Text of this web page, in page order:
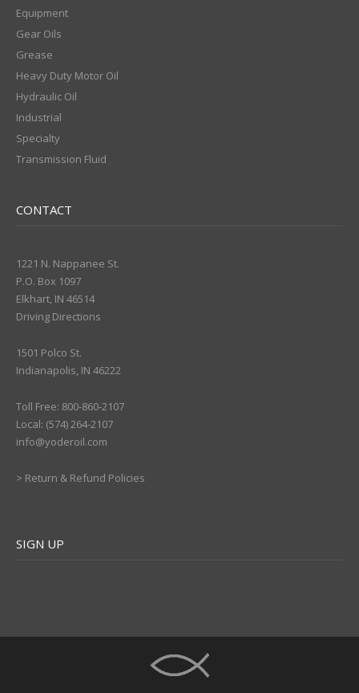
Equipment
Gear Oils
Grease
Heavy Duty Motor Oil
Hydraulic Oil
Industrial
Specialty
Transmission Fluid
CONTACT
1221 N. Nappanee St.
P.O. Box 1097
Elkhart, IN 46514
Driving Directions
1501 Polco St.
Indianapolis, IN 46222
Toll Free: 800-860-2107
Local: (574) 264-2107
info@yoderoil.com
> Return & Refund Policies
SIGN UP